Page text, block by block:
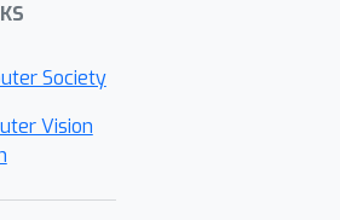
Society
Vision